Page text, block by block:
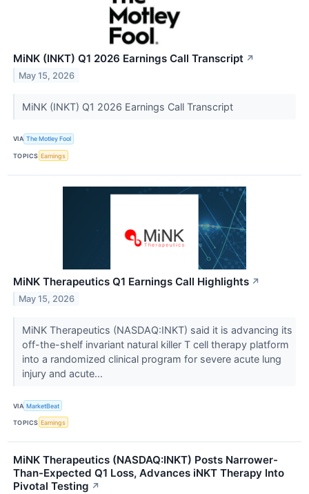
MiNK (INKT) Q1 2026 Earnings Call Transcript ↗
May 15, 2026
MiNK (INKT) Q1 2026 Earnings Call Transcript
VIA The Motley Fool
TOPICS Earnings
MiNK Therapeutics Q1 Earnings Call Highlights ↗
May 15, 2026
MiNK Therapeutics (NASDAQ:INKT) said it is advancing its
off-the-shelf invariant natural killer T cell therapy platform
into a randomized clinical program for severe acute lung
injury and acute...
VIA MarketBeat
TOPICS Earnings
MiNK Therapeutics (NASDAQ:INKT) Posts Narrower-
Than-Expected Q1 Loss, Advances iNKT Therapy Into
Pivotal Testing ↗